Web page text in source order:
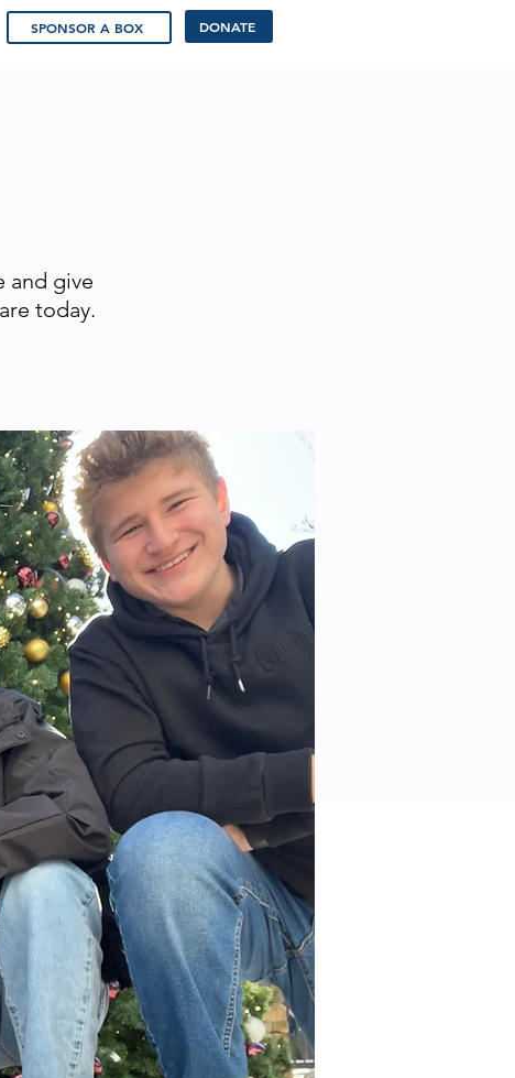
SPONSOR A BOX DONATE
and give
today.